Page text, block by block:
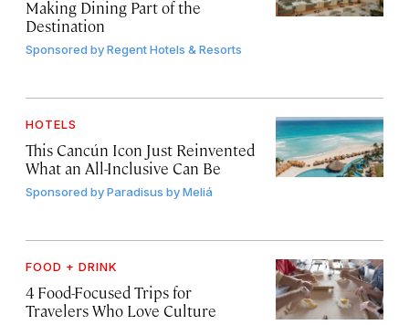
Making Dining Part of the
Destination
Sponsored byRegent Hotels & Resorts
HOTELS
This Cancún Icon Just Reinvented
What an All-Inclusive Can Be
Sponsored byParadisus by Meliá
FOOD + DRINK
4 Food-Focused Trips for
Travelers Who Love Culture